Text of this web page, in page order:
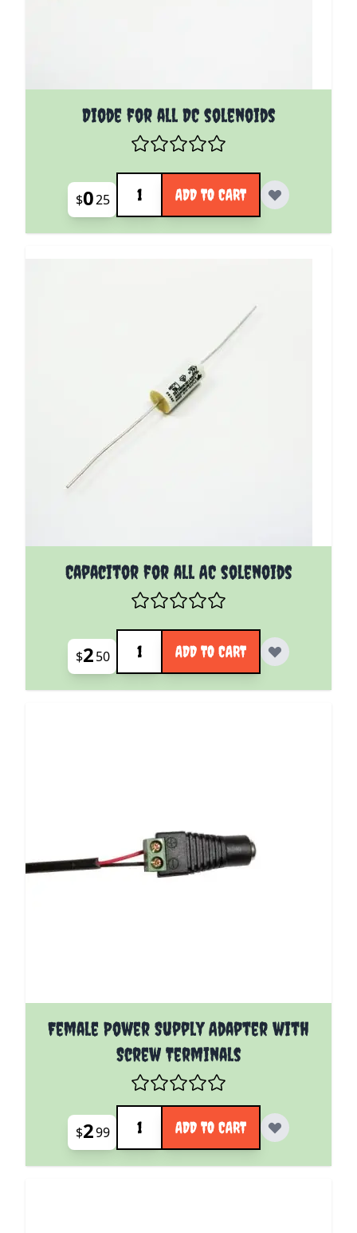
Diode for all DC solenoids
$025
Quantity
ADD TO CART
Capacitor for all AC solenoids
$250
Quantity
ADD TO CART
Female Power Supply Adapter with
Screw Terminals
$299
Quantity
ADD TO CART